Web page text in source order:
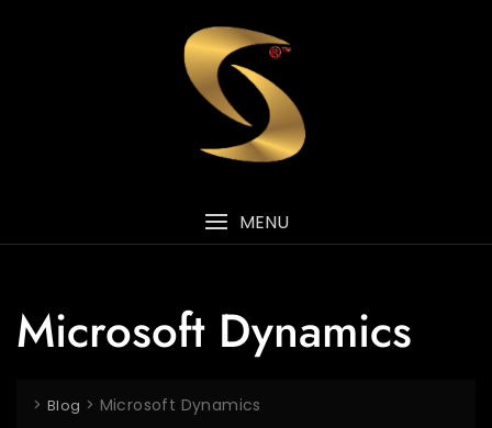
MENU
Microsoft Dynamics
> Blog > Microsoft Dynamics